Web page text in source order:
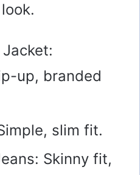
up, branded
slim fit.
Skinny fit,